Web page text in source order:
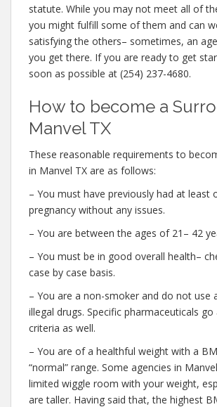
statute. While you may not meet all of
you might fulfill some of them and can
satisfying the others– sometimes, an
you get there. If you are ready to get
soon as possible at (254) 237-4680.
How to become a
Manvel TX
These reasonable requirements to
in Manvel TX are as follows:
– You must have previously had at least
pregnancy without any issues.
– You are between the ages of 21– 42
– You must be in good overall health–
case by case basis.
– You are a non-smoker and do not use
illegal drugs. Specific pharmaceuticals
criteria as well.
– You are of a healthful weight with a
“normal” range. Some agencies in
limited wiggle room with your weight,
are taller. Having said that, the highest